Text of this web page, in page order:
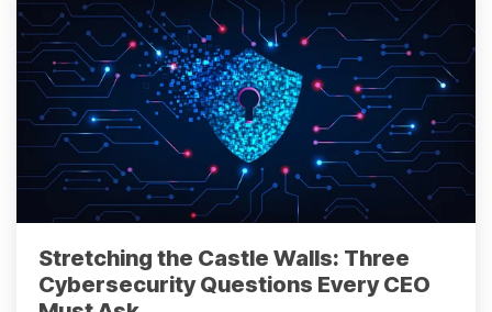
Stretching the Castle Walls: Three
Cybersecurity Questions Every CEO